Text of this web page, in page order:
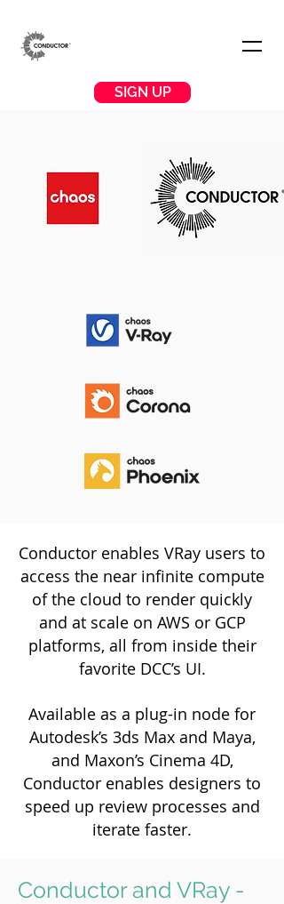
SIGN UP
Conductor enables VRay users to
access the near infinite compute
of the cloud to render quickly
and at scale on AWS or GCP
platforms, all from inside their
favorite DCC’s UI.
Available as a plug-in node for
Autodesk’s 3ds Max and Maya,
and Maxon’s Cinema 4D,
Conductor enables designers to
speed up review processes and
iterate faster.
Conductor and VRay -